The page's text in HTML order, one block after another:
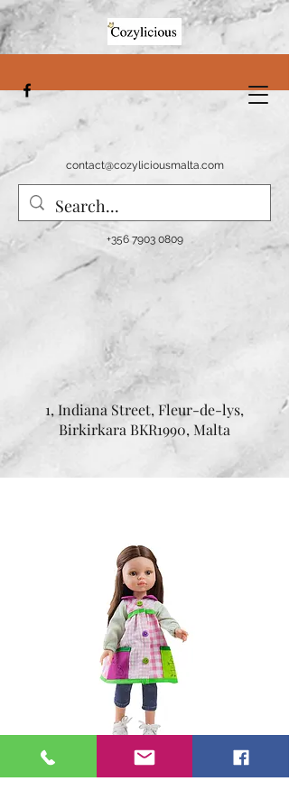
contact@cozyliciousmalta.com
+356 7903 0809
1, Indiana Street, Fleur-de-lys,
Birkirkara BKR1990, Malta
Mia 32 cm